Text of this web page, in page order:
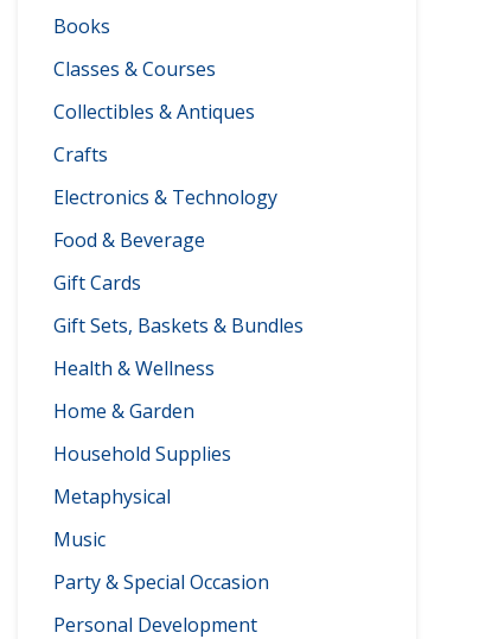
Books
Classes & Courses
Collectibles & Antiques
Crafts
Electronics & Technology
Food & Beverage
Gift Cards
Gift Sets, Baskets & Bundles
Health & Wellness
Home & Garden
Household Supplies
Metaphysical
Music
Party & Special Occasion
Personal Development